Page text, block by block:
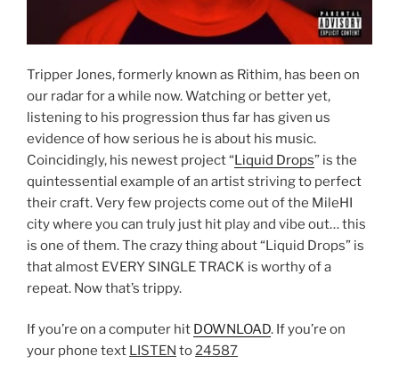
Tripper Jones, formerly known as Rithim, has been on
our radar for a while now. Watching or better yet,
listening to his progression thus far has given us
evidence of how serious he is about his music.
Coincidingly, his newest project “Liquid Drops” is the
quintessential example of an artist striving to perfect
their craft. Very few projects come out of the MileHI
city where you can truly just hit play and vibe out… this
is one of them. The crazy thing about “Liquid Drops” is
that almost EVERY SINGLE TRACK is worthy of a
repeat. Now that’s trippy.
If you’re on a computer hit DOWNLOAD. If you’re on
your phone text LISTEN to24587